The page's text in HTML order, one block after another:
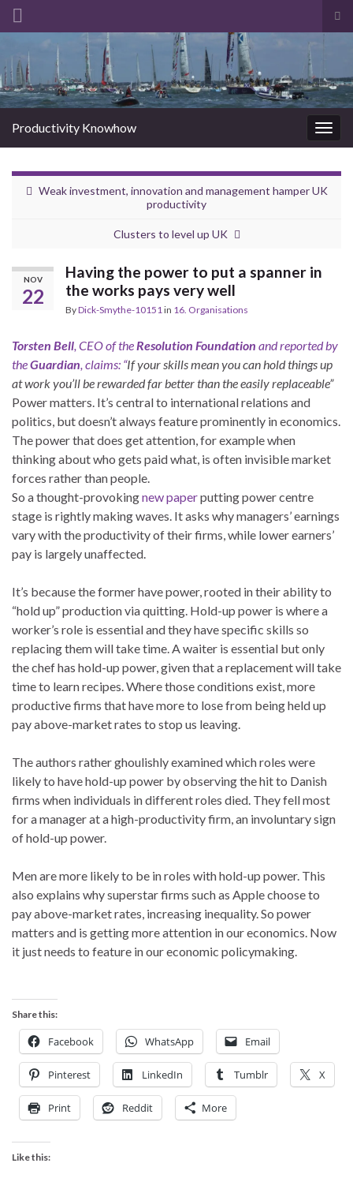
Search for:
Productivity Knowhow
Weak investment, innovation and management hamper UK
productivity
Clusters to level up UK
NOV
22
Having the power to put a spanner in
the works pays very well
ByDick-Smythe-10151 in 16. Organisations
Torsten Bell , CEO of the Resolution Foundation and reported by
theGuardian , claims: “If your skills mean you can hold things up
at work you’ll be rewarded far better than the easily replaceable”
Power matters. It’s central to international relations and
politics, but doesn’t always feature prominently in economics.
The power that does get attention, for example when
thinking about who gets paid what, is often invisible market
forces rather than people.
So a thought-provokingnew paperputting power centre
stage is rightly making waves. It asks why managers’ earnings
vary with the productivity of their firms, while lower earners’
pay is largely unaffected.
It’s because the former have power, rooted in their ability to
“hold up” production via quitting. Hold-up power is where a
worker’s role is essential and they have specific skills so
replacing them will take time. A waiter is essential but only
the chef has hold-up power, given that a replacement will take
time to learn recipes. Where those conditions exist, more
productive firms that have more to lose from being held up
pay above-market rates to stop us leaving.
The authors rather ghoulishly examined which roles were
likely to have hold-up power by observing the hit to Danish
firms when individuals in different roles died. They fell most
for a manager at a high-productivity firm, an involuntary sign
of hold-up power.
Men are more likely to be in roles with hold-up power. This
also explains why superstar firms such as Apple choose to
pay above-market rates, increasing inequality. So power
matters and is getting more attention in our economics. Now
it just needs to feature in our economic policymaking.
Share this:
Facebook WhatsApp Email
Pinterest LinkedIn Tumblr X
Print Reddit More
Like this: